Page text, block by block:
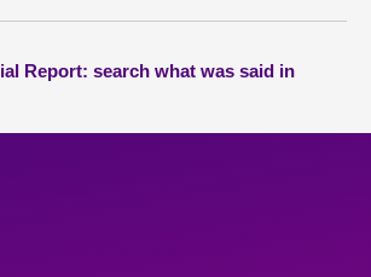
Report: search what was said in